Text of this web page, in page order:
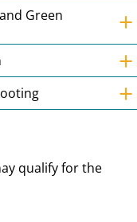
Green +
+
+
qualify for the